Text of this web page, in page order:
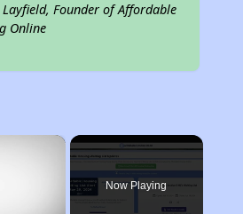
Layfield, Founder of Affordable
Online
×
Now Playing